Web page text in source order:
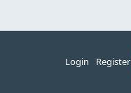
Login Register